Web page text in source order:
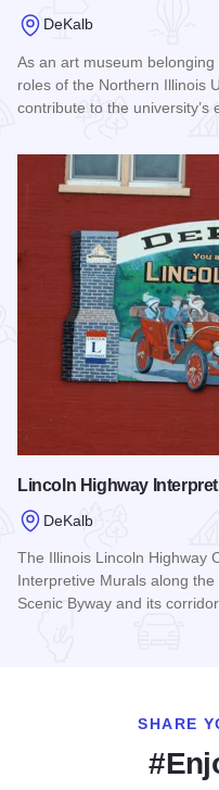
DeKalb
As an art museum
roles of the Northern Illinois
contribute to the university’s
Lincoln Highway
DeKalb
The Illinois Lincoln Highway
Interpretive Murals along
Scenic Byway and its
SHARE